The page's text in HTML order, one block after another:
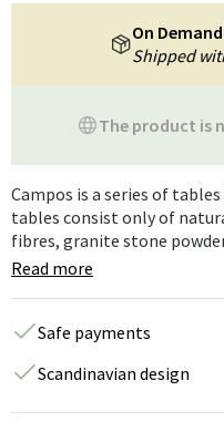
The product is
On
Shipped
Campos is a series of
tables consist only of
fibres, granite stone
Read more
Safe payments
Scandinavian design